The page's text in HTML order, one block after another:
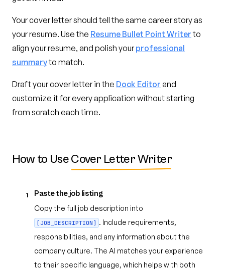
Your cover letter should tell the same career story as
your resume. Use the Resume Bullet Point Writerto
align your resume, and polish yourprofessional
summaryto match.
Draft your cover letter in the Dock Editor and
customize it for every application without starting
from scratch each time.
How to UseCover Letter Writer
1 Paste the job listing
Copy the full job description into
[JOB_DESCRIPTION]
. Include requirements,
responsibilities, and any information about the
company culture. The AI matches your experience
to their specific language, which helps with both